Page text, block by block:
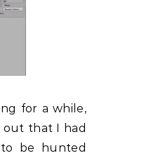
for a while,
that I had
be hunted